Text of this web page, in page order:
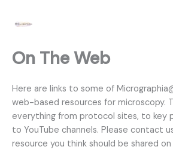
On The Web
Here are links to some of
web-based resources for microscopy.
everything from protocol sites, to key
to YouTube channels. Please contact
resource you think should be shared